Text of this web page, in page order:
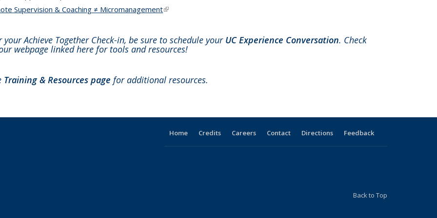
Supervision & Coaching ≠ Micromanagement(link is external)
your Achieve Together Check-in, be sure to schedule your UC Experience Conversation. Check
webpage linked here for tools and resources!
Training & Resources page for additional resources.
Home Credits Careers Contact Directions Feedback
Back to Top